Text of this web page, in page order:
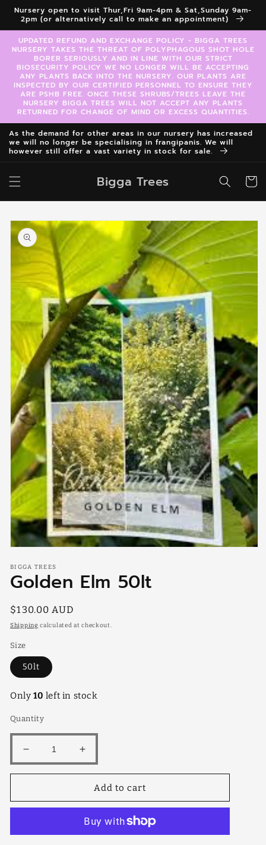
Skip to
content
Nursery open to visit Thur,Fri 9am-4pm & Sat,Sunday 9am-
2pm (or alternatively call to make an appointment)
UPDATED REFUND AND EXCHANGE POLICY - BIGGA TREES
NURSERY TAKES THE THREAT OF POLYPHAGOUS SHOT HOLE
BORER SERIOUSLY AND IN LINE WITH OUR STRICT
BIOSECURITY POLICY WE NO LONGER WILL BE ACCEPTING
ANY PLANTS BACK INTO THE NURSERY. OUR PLANTS ARE
INSPECTED BY OUR CERTIFIED PERSONNEL TO ENSURE THEY
ARE PSHB FREE. ONCE THESE SHRUBS/TREES LEAVE THE
NURSERY BIGGA TREES WILL NOT ACCEPT ANY PLANTS
RETURNED FOR CHANGE OF MIND OR EXCESS QUANTITIES.
As the demand for other areas in our nursery has increased
we will no longer be specialising in frangipanis. We will
however still offer a vast variety in stock for sale.
Bigga Trees Cart
Skip to
product
information
1
in
modal
BIGGA TREES
Golden Elm 50lt
Regular
price
$130.00 AUD
Shipping calculated at checkout.
Size
50lt
Only 10 left in stock
Quantity
Decrease
quantity
Elm
Increase
quantity
Golden
Elm
50lt
Add to cart